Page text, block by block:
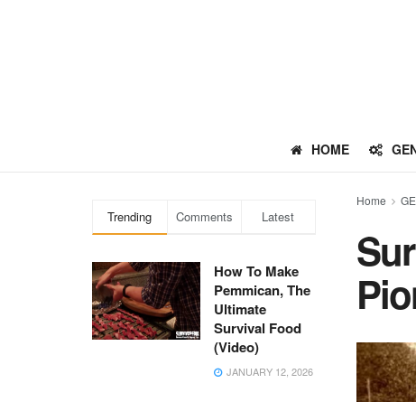
HOME
Home
Trending Comments Latest
How To Make
Pemmican, The
Ultimate
Survival Food
(Video)
JANUARY 12, 2026